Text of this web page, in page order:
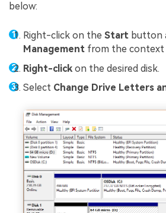
below:
Right-click on the Start button
Management from the context
Right-click on the desired disk.
Select Change Drive Letters